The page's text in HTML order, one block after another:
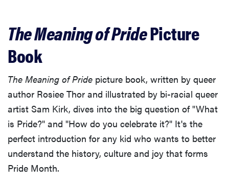
The Meaning of PridePicture
Book
The Meaning of Pride picture book, written by queer
author Rosiee Thor and illustrated by bi-racial queer
artist Sam Kirk, dives into the big question of "What
is Pride?" and "How do you celebrate it?" It's the
perfect introduction for any kid who wants to better
understand the history, culture and joy that forms
Pride Month.